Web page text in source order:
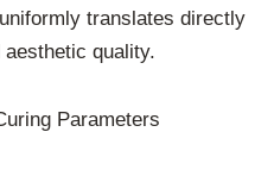
translates directly
quality.
Parameters